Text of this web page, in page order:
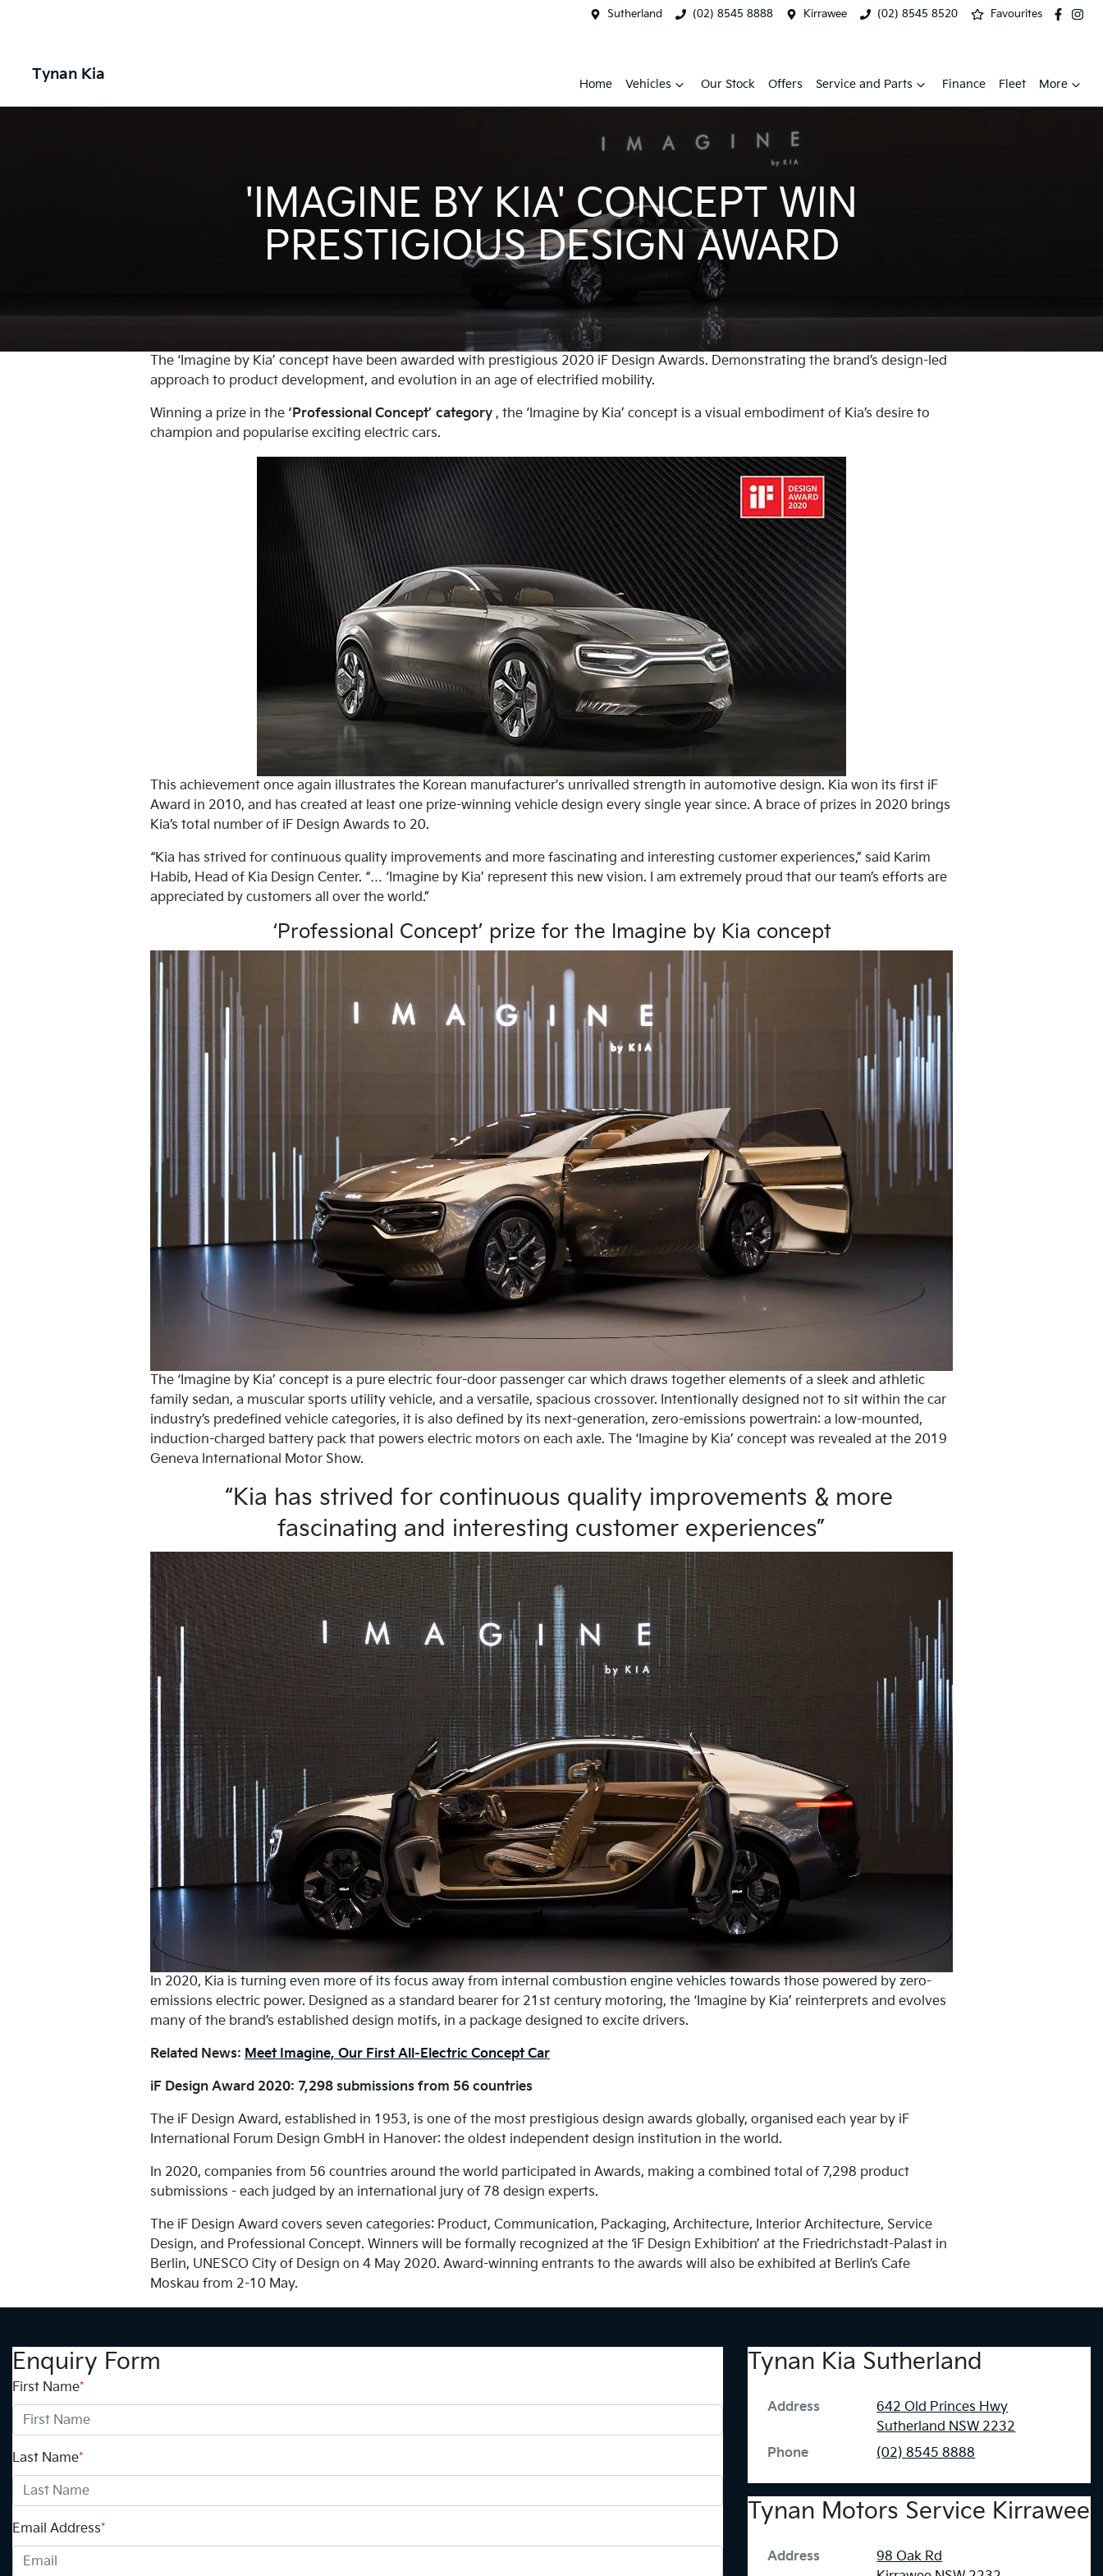
Sutherland (02) 8545 8888 Kirrawee (02) 8545 8520 Favourites
Tynan Kia
Home Vehicles Our Stock Offers Service and Parts Finance Fleet More
'IMAGINE BY KIA' CONCEPT WIN
PRESTIGIOUS DESIGN AWARD
The ‘Imagine by Kia’ concept have been awarded with prestigious 2020 iF Design Awards. Demonstrating the brand’s design-led
approach to product development, and evolution in an age of electrified mobility.
Winning a prize in the ‘Professional Concept’ category , the ‘Imagine by Kia’ concept is a visual embodiment of Kia’s desire to
champion and popularise exciting electric cars.
This achievement once again illustrates the Korean manufacturer's unrivalled strength in automotive design. Kia won its first iF
Award in 2010, and has created at least one prize-winning vehicle design every single year since. A brace of prizes in 2020 brings
Kia’s total number of iF Design Awards to 20.
“Kia has strived for continuous quality improvements and more fascinating and interesting customer experiences,” said Karim
Habib, Head of Kia Design Center. “… ‘Imagine by Kia’ represent this new vision. I am extremely proud that our team’s efforts are
appreciated by customers all over the world.”
‘Professional Concept’ prize for the Imagine by Kia concept
The ‘Imagine by Kia’ concept is a pure electric four-door passenger car which draws together elements of a sleek and athletic
family sedan, a muscular sports utility vehicle, and a versatile, spacious crossover. Intentionally designed not to sit within the car
industry’s predefined vehicle categories, it is also defined by its next-generation, zero-emissions powertrain: a low-mounted,
induction-charged battery pack that powers electric motors on each axle. The ‘Imagine by Kia’ concept was revealed at the 2019
Geneva International Motor Show.
“Kia has strived for continuous quality improvements & more
fascinating and interesting customer experiences”
In 2020, Kia is turning even more of its focus away from internal combustion engine vehicles towards those powered by zero-
emissions electric power. Designed as a standard bearer for 21st century motoring, the ‘Imagine by Kia’ reinterprets and evolves
many of the brand’s established design motifs, in a package designed to excite drivers.
Related News: Meet Imagine, Our First All-Electric Concept Car
iF Design Award 2020: 7,298 submissions from 56 countries
The iF Design Award, established in 1953, is one of the most prestigious design awards globally, organised each year by iF
International Forum Design GmbH in Hanover: the oldest independent design institution in the world.
In 2020, companies from 56 countries around the world participated in Awards, making a combined total of 7,298 product
submissions - each judged by an international jury of 78 design experts.
The iF Design Award covers seven categories: Product, Communication, Packaging, Architecture, Interior Architecture, Service
Design, and Professional Concept. Winners will be formally recognized at the ‘iF Design Exhibition’ at the Friedrichstadt-Palast in
Berlin, UNESCO City of Design on 4 May 2020. Award-winning entrants to the awards will also be exhibited at Berlin’s Cafe
Moskau from 2-10 May.
Enquiry Form
First Name*
Last Name*
Email Address*
Tynan Kia Sutherland
Address
642 Old Princes Hwy
Sutherland NSW 2232
Phone
(02) 8545 8888
Tynan Motors Service Kirrawee
Address
98 Oak Rd